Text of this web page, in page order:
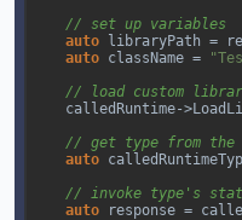
// set up variables
auto libraryPath =
auto className =
// load custom
calledRuntime->
// get type from the
auto
// invoke type's
auto
response =